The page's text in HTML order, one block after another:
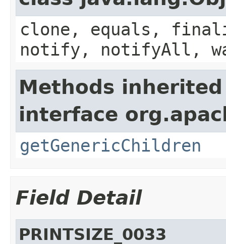
clone, equals,
notify, notifyAll,
Methods
interface
getGenericChildren
Field Detail
PRINTSIZE_0033